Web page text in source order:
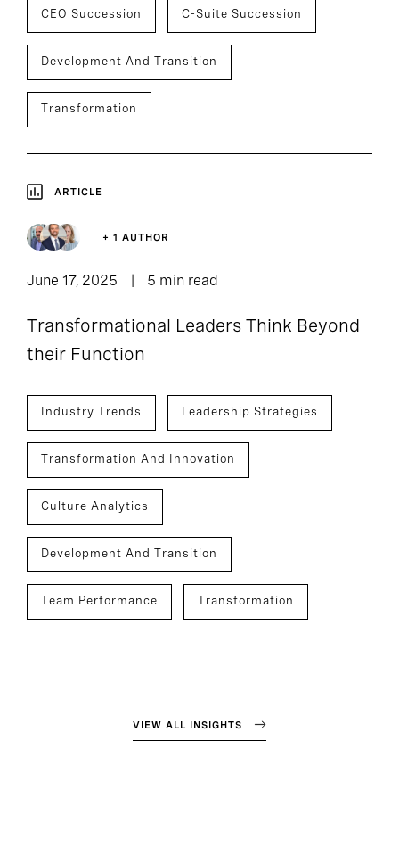
CEO Succession C-Suite Succession
Development And Transition
Transformation
ARTICLE
+ 1 AUTHOR
June 17, 2025 5 min read
Transformational Leaders Think Beyond
their Function
Industry Trends Leadership Strategies
Transformation And Innovation
Culture Analytics
Development And Transition
Team Performance Transformation
VIEW ALL INSIGHTS